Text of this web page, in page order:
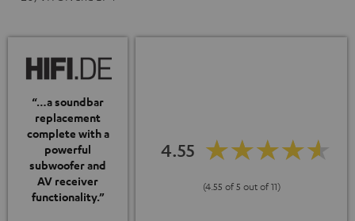
“…a soundbar
replacement
complete with a
powerful
subwoofer and
AV receiver
functionality.”
4.55
(4.55 of 5 out of 11)